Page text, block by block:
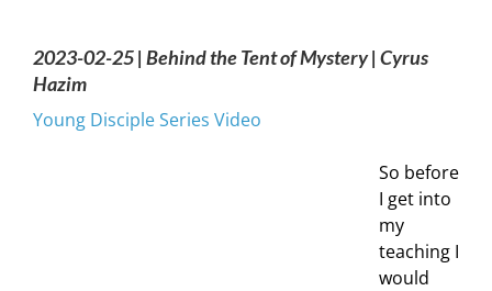
2023-02-25 | Behind the Tent of Mystery | Cyrus
Hazim
Young Disciple Series Video
So before
I get into
my
teaching I
would